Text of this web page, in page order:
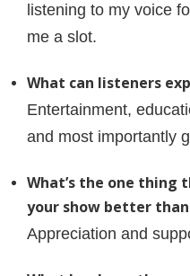
listening to my voice
me a slot.
What can listeners
Entertainment,
and most importantly
What’s the one thing
your show better
Appreciation and